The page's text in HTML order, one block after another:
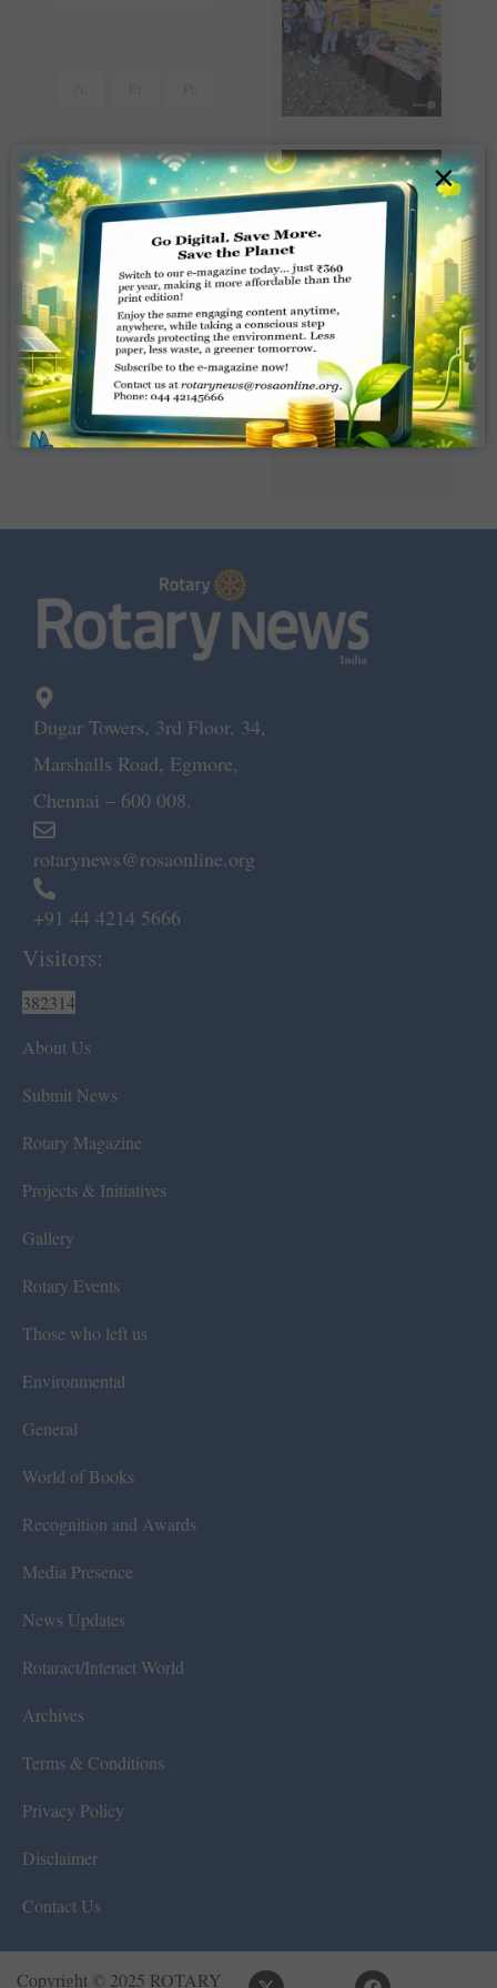
Read Latest Rotaract
News e-magazine
Dugar Towers, 3rd Floor, 34,
Marshalls Road, Egmore,
Chennai – 600 008.
rotarynews@rosaonline.org
+91 44 4214 5666
Visitors:
382314
About Us
Submit News
Rotary Magazine
Projects & Initiatives
Gallery
Rotary Events
Those who left us
Environmental
General
World of Books
Recognition and Awards
Media Presence
News Updates
Rotaract/Interact World
Archives
Terms & Conditions
Privacy Policy
Disclaimer
Contact Us
Copyright © 2025 ROTARY
×